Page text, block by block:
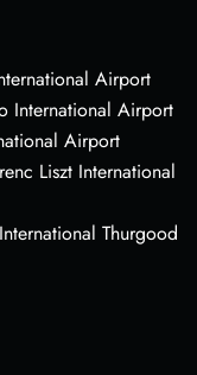
Airport
International Airport
Airport
Liszt International
Thurgood